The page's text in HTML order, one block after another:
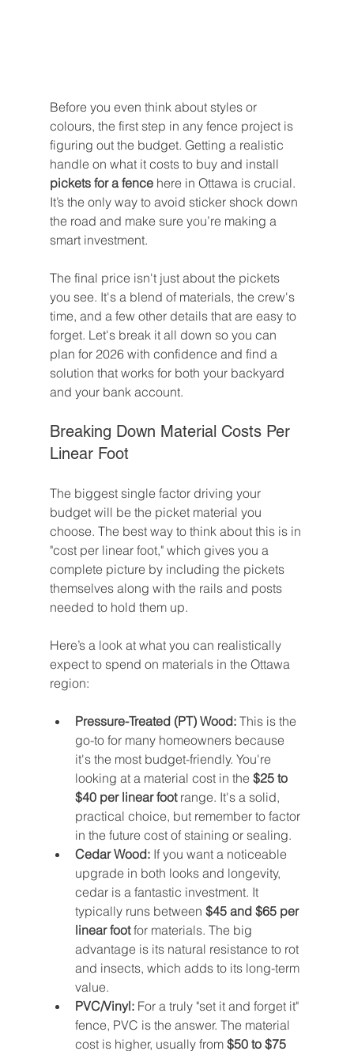
Before you even think about styles or
colours, the first step in any fence project is
figuring out the budget. Getting a realistic
handle on what it costs to buy and install
pickets for a fence here in Ottawa is crucial.
It’s the only way to avoid sticker shock down
the road and make sure you’re making a
smart investment.
The final price isn't just about the pickets
you see. It's a blend of materials, the crew's
time, and a few other details that are easy to
forget. Let's break it all down so you can
plan for 2026 with confidence and find a
solution that works for both your backyard
and your bank account.
Breaking Down Material Costs Per
Linear Foot
The biggest single factor driving your
budget will be the picket material you
choose. The best way to think about this is in
"cost per linear foot," which gives you a
complete picture by including the pickets
themselves along with the rails and posts
needed to hold them up.
Here’s a look at what you can realistically
expect to spend on materials in the Ottawa
region:
Pressure-Treated (PT) Wood: This is the
go-to for many homeowners because
it's the most budget-friendly. You're
looking at a material cost in the $25 to
$40 per linear foot range. It's a solid,
practical choice, but remember to factor
in the future cost of staining or sealing.
Cedar Wood: If you want a noticeable
upgrade in both looks and longevity,
cedar is a fantastic investment. It
typically runs between $45 and $65 per
linear foot for materials. The big
advantage is its natural resistance to rot
and insects, which adds to its long-term
value.
PVC/Vinyl: For a truly "set it and forget it"
fence, PVC is the answer. The material
cost is higher, usually from $50 to $75